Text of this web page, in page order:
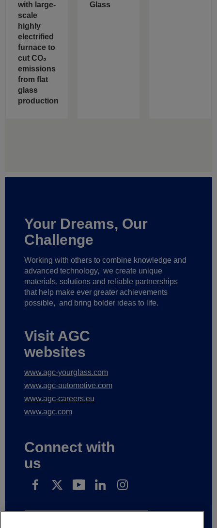
with large-
scale
highly
electrified
furnace to
cut CO₂
emissions
from flat
glass
production
Glass
Your Dreams, Our
Challenge
Working with others to combine knowledge and
advanced technology, we create unique
materials, solutions and reliable partnerships
that help make ever greater achievements
possible, and bring bolder ideas to life.
Visit AGC
websites
www.agc-yourglass.com
www.agc-automotive.com
www.agc-careers.eu
www.agc.com
Connect with
us